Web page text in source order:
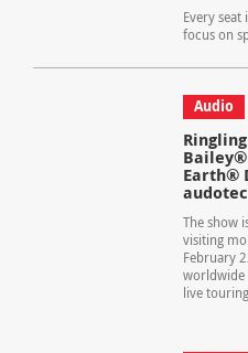
Every seat
focus on
Audio
Bailey®
Earth®
The show
visiting
February
worldwide
live